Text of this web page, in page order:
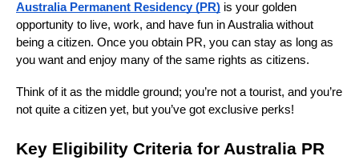
Australia Permanent Residency (PR) is your golden
opportunity to live, work, and have fun in Australia without
being a citizen. Once you obtain PR, you can stay as long as
you want and enjoy many of the same rights as citizens.
Think of it as the middle ground; you’re not a tourist, and you’re
not quite a citizen yet, but you’ve got exclusive perks!
Key Eligibility Criteria for Australia PR